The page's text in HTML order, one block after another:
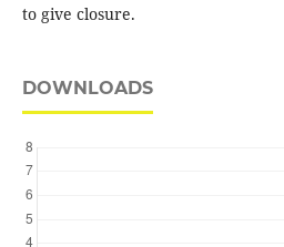
to give closure.
DOWNLOADS